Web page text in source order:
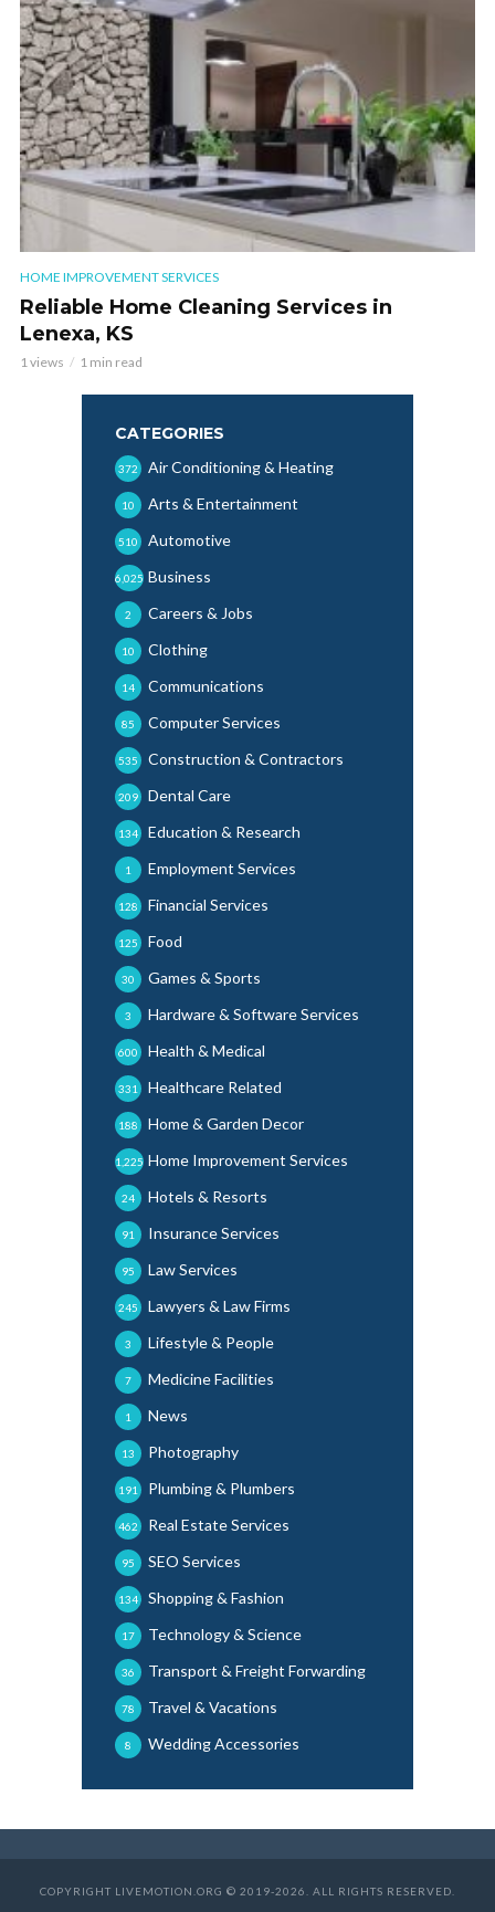
HOME IMPROVEMENT SERVICES
Reliable Home Cleaning Services in
Lenexa, KS
1 views 1 min read
CATEGORIES
Air Conditioning & Heating
372
Arts & Entertainment
10
Automotive
510
Business
6,025
Careers & Jobs
2
Clothing
10
Communications
14
Computer Services
85
Construction & Contractors
535
Dental Care
209
Education & Research
134
Employment Services
1
Financial Services
128
Food
125
Games & Sports
30
Hardware & Software Services
3
Health & Medical
600
Healthcare Related
331
Home & Garden Decor
188
Home Improvement Services
1,225
Hotels & Resorts
24
Insurance Services
91
Law Services
95
Lawyers & Law Firms
245
Lifestyle & People
3
Medicine Facilities
7
News
1
Photography
13
Plumbing & Plumbers
191
Real Estate Services
462
SEO Services
95
Shopping & Fashion
134
Technology & Science
17
Transport & Freight Forwarding
36
Travel & Vacations
78
Wedding Accessories
8
COPYRIGHT LIVEMOTION.ORG © 2019-2026. ALL RIGHTS RESERVED.